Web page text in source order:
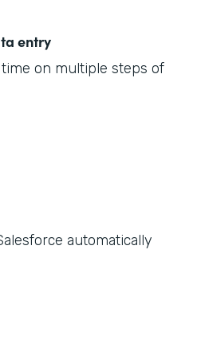
entry
on multiple steps of
automatically